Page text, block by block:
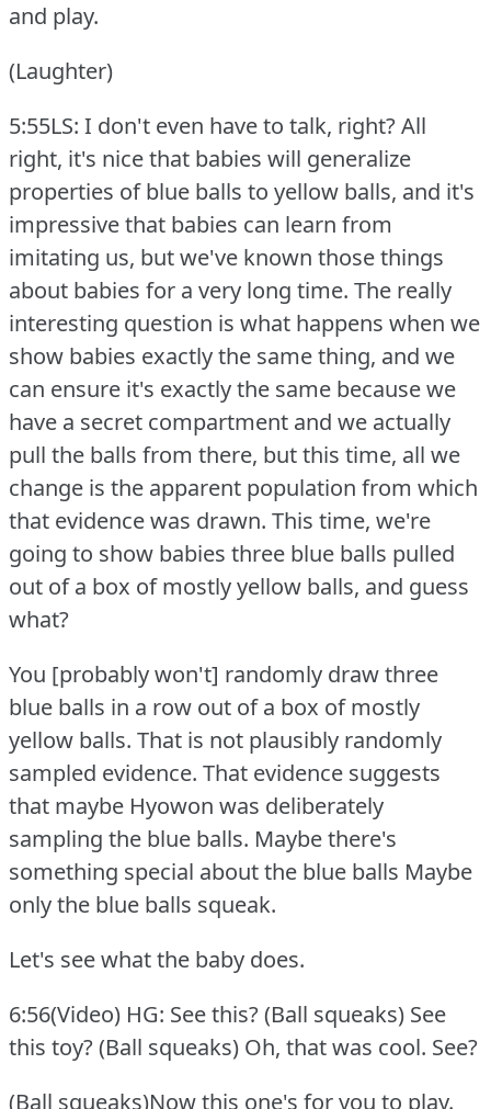
and play.
(Laughter)
5:55LS: I don't even have to talk, right?All
right, it's nice that babies will generalize
properties of blue balls to yellow balls, and it's
impressive that babies can learn from
imitating us, but we've known those things
about babies for a very long time. The really
interesting question is what happens when we
show babies exactly the same thing, and we
can ensure it's exactly the same because we
have a secret compartment and we actually
pull the balls from there, but this time, all we
change is the apparent population from which
that evidence was drawn. This time, we're
going to show babies three blue balls pulled
out of a box of mostly yellow balls, and guess
what?
You [probably won't] randomly draw three
blue balls in a row out of a box of mostly
yellow balls. That is not plausibly randomly
sampled evidence. That evidence suggests
that maybe Hyowon was deliberately
sampling the blue balls. Maybe there's
something special about the blue balls Maybe
only the blue balls squeak.
Let's see what the baby does.
6:56(Video) HG: See this?(Ball squeaks) See
this toy?(Ball squeaks) Oh, that was cool. See?
(Ball squeaks)Now this one's for you to play.